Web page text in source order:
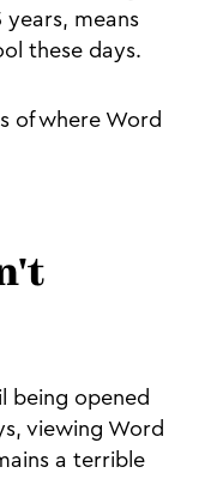
years, means
these days.
of where Word
being opened
viewing Word
a terrible